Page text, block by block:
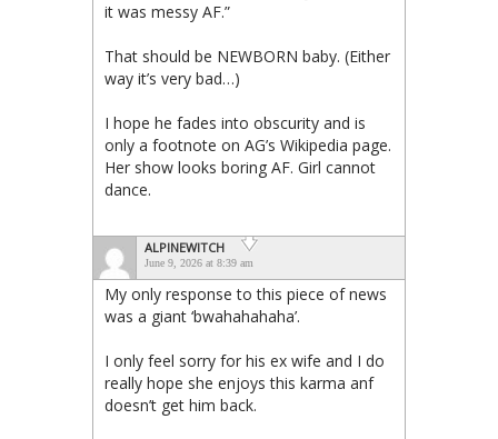
it was messy AF.”
That should be NEWBORN baby. (Either
way it’s very bad…)
I hope he fades into obscurity and is
only a footnote on AG’s Wikipedia page.
Her show looks boring AF. Girl cannot
dance.
ALPINEWITCH
June 9, 2026 at 8:39 am
My only response to this piece of news
was a giant ‘bwahahahaha’.
I only feel sorry for his ex wife and I do
really hope she enjoys this karma anf
doesn’t get him back.